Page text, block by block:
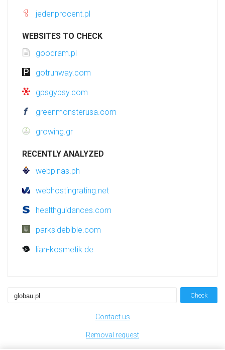
jedenprocent.pl
WEBSITES TO CHECK
goodram.pl
gotrunway.com
gpsgypsy.com
greenmonsterusa.com
growing.gr
RECENTLY ANALYZED
webpinas.ph
webhostingrating.net
healthguidances.com
parksidebible.com
lian-kosmetik.de
Check
Contact us
Removal request